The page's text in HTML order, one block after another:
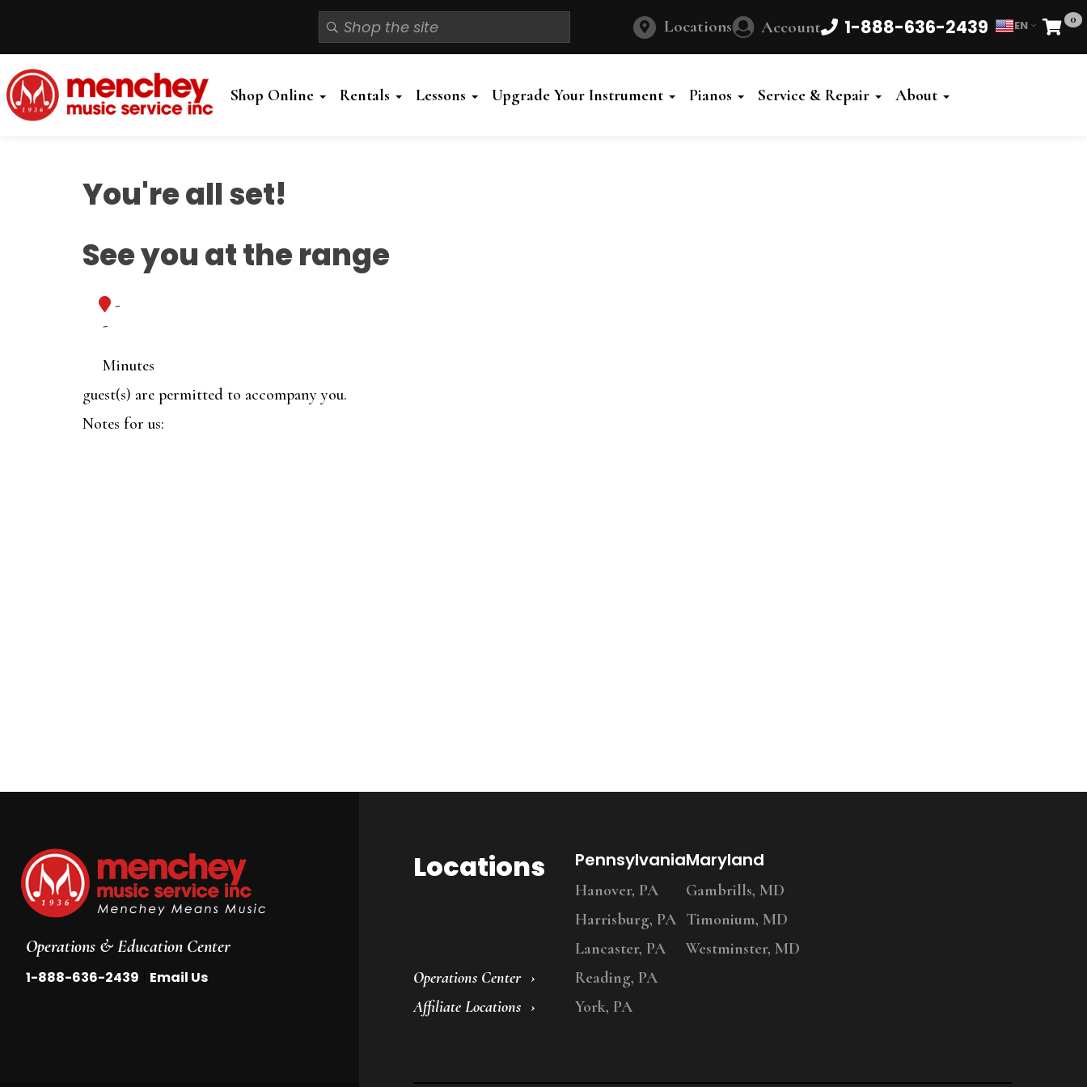
Locations Account 1-888-636-2439 EN 0
Cart
Shop Online Rentals Lessons Upgrade Your Instrument Pianos Service & Repair About
You're all set!
See you at the range
-
-
Minutes
guest(s) are permitted to accompany you.
Notes for us:
Operations & Education Center
1-888-636-2439 Email Us
Locations
Operations Center
Affiliate Locations
Pennsylvania
Hanover, PA
Harrisburg, PA
Lancaster, PA
Reading, PA
York, PA
Maryland
Gambrills, MD
Timonium, MD
Westminster, MD